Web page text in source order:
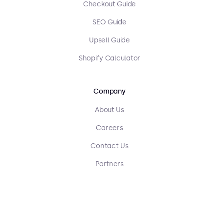
Checkout Guide
SEO Guide
Upsell Guide
Shopify Calculator
Company
About Us
Careers
Contact Us
Partners